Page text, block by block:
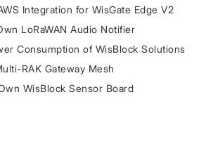
Integration for WisGate Edge V2
LoRaWAN Audio Notifier
Consumption of WisBlock Solutions
RAK Gateway Mesh
WisBlock Sensor Board